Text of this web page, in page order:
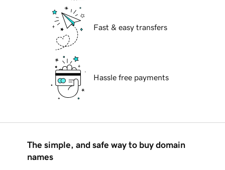
Fast & easy transfers
Hassle free payments
The simple, and safe way to buy domain
names